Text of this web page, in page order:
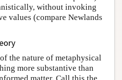
without invoking
values (compare Newlands
the nature of metaphysical
more substantive than